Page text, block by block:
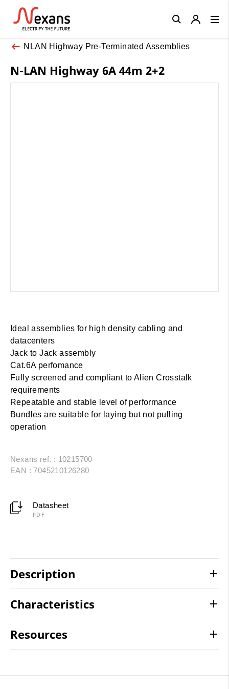
NLAN Highway Pre-Terminated Assemblies
N-LAN Highway 6A 44m 2+2
Ideal assemblies for high density cabling and
datacenters
Jack to Jack assembly
Cat.6A perfomance
Fully screened and compliant to Alien Crosstalk
requirements
Repeatable and stable level of performance
Bundles are suitable for laying but not pulling
operation
Nexans ref. : 10215700
EAN : 7045210126280
Datasheet
PDF
Description
Characteristics
Resources
Close